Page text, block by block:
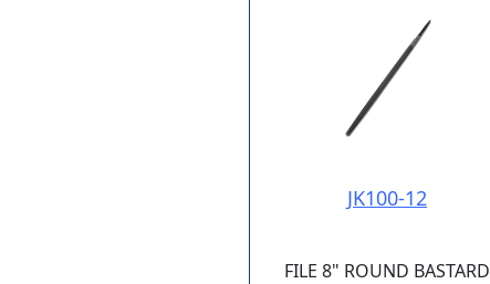
JK100-12
FILE 8" ROUND BASTARD